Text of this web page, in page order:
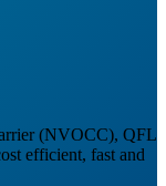
(NVOCC), QFL
efficient, fast and